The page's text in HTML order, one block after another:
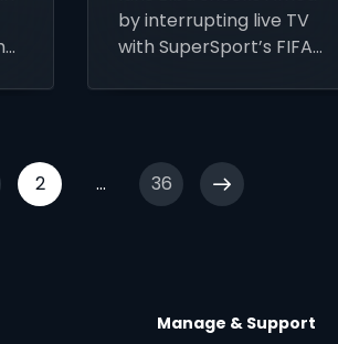
Cup message
by interrupting live TV
with SuperSport’s FIFA
2 ... 36
Manage & Support